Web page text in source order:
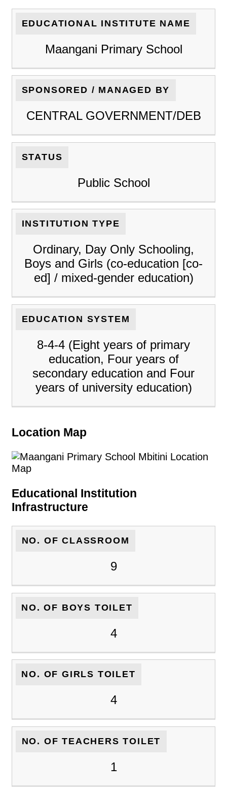
EDUCATIONAL INSTITUTE NAME
Maangani Primary School
SPONSORED / MANAGED BY
CENTRAL GOVERNMENT/DEB
STATUS
Public School
INSTITUTION TYPE
Ordinary, Day Only Schooling,
Boys and Girls (co-education [co-
ed] / mixed-gender education)
EDUCATION SYSTEM
8-4-4 (Eight years of primary
education, Four years of
secondary education and Four
years of university education)
Location Map
Educational Institution
Infrastructure
NO. OF CLASSROOM
9
NO. OF BOYS TOILET
4
NO. OF GIRLS TOILET
4
NO. OF TEACHERS TOILET
1